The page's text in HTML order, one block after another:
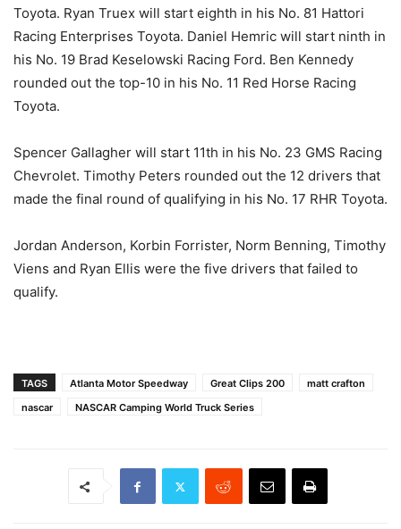
Toyota. Ryan Truex will start eighth in his No. 81 Hattori
Racing Enterprises Toyota. Daniel Hemric will start ninth in
his No. 19 Brad Keselowski Racing Ford. Ben Kennedy
rounded out the top-10 in his No. 11 Red Horse Racing
Toyota.
Spencer Gallagher will start 11th in his No. 23 GMS Racing
Chevrolet. Timothy Peters rounded out the 12 drivers that
made the final round of qualifying in his No. 17 RHR Toyota.
Jordan Anderson, Korbin Forrister, Norm Benning, Timothy
Viens and Ryan Ellis were the five drivers that failed to
qualify.
TAGS Atlanta Motor Speedway Great Clips 200
matt crafton
nascar
NASCAR Camping World Truck Series